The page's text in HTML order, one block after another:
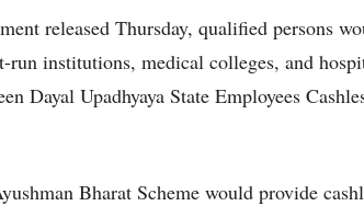
released Thursday, qualified persons
run institutions, medical colleges, and
Dayal Upadhyaya State Employees
Bharat Scheme would provide